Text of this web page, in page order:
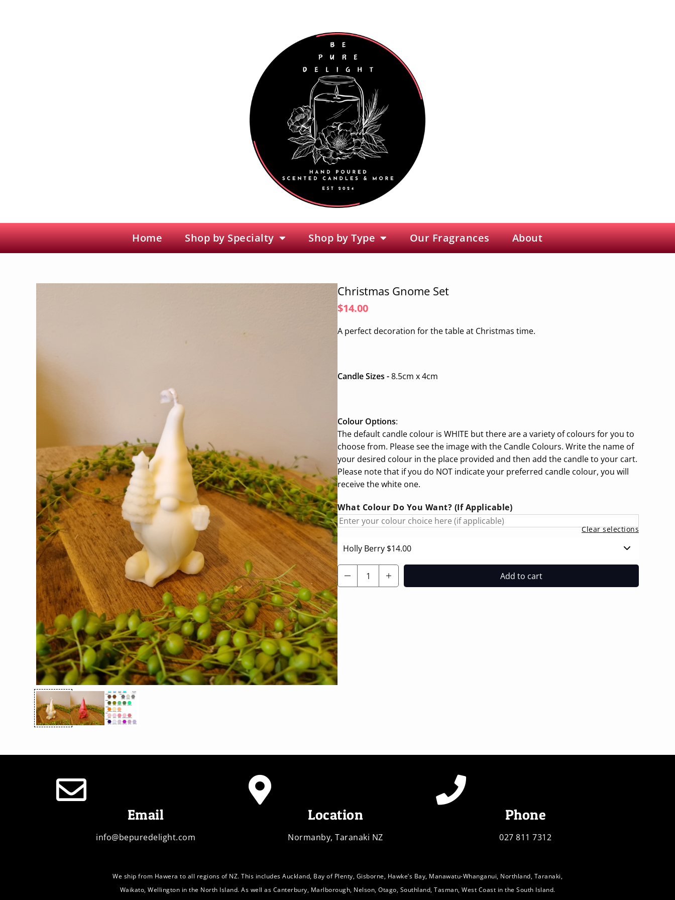
Home Shop by Specialty Shop by Type Our Fragrances About
Christmas Gnome Set
$14.00
A perfect decoration for the table at Christmas time.
Candle Sizes -8.5cm x 4cm
Colour Options:
The default candle colour is WHITE but there are a variety of colours for you to
choose from. Please see the image with the Candle Colours. Write the name of
your desired colour in the place provided and then add the candle to your cart.
Please note that if you do NOT indicate your preferred candle colour, you will
receive the white one.
What Colour Do You Want? (If Applicable)
Clear selections
Holly Berry $14.00
Add to cart
Email
info@bepuredelight.com
Location
Normanby, Taranaki NZ
Phone
027 811 7312
We ship from Hawera to all regions of NZ. This includes Auckland, Bay of Plenty, Gisborne, Hawke’s Bay, Manawatu-Whanganui, Northland, Taranaki,
Waikato, Wellington in the North Island. As well as Canterbury, Marlborough, Nelson, Otago, Southland, Tasman, West Coast in the South Island.